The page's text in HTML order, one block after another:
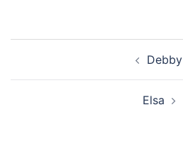
Debby
Elsa